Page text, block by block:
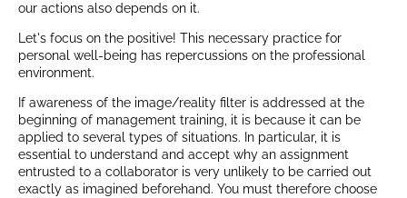
our actions also depends on it.
Let's focus on the positive! This necessary practice for
personal well-being has repercussions on the professional
environment.
If awareness of the image/reality filter is addressed at the
beginning of management training, it is because it can be
applied to several types of situations. In particular, it is
essential to understand and accept why an assignment
entrusted to a collaborator is very unlikely to be carried out
exactly as imagined beforehand. You must therefore choose